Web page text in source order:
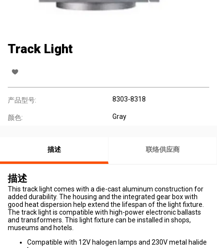
Track Light
产品型号: 8303-8318
颜色: Gray
描述 联络供应商
描述
This track light comes with a die-cast aluminum construction for
added durability. The housing and the integrated gear box with
good heat dispersion help extend the lifespan of the light fixture.
The track light is compatible with high-power electronic ballasts
and transformers. This light fixture can be installed in shops,
museums and hotels.
Compatible with 12V halogen lamps and 230V metal halide